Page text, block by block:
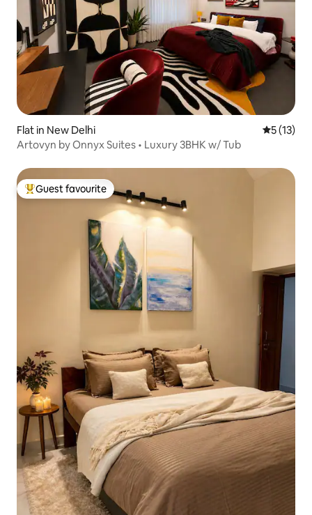
Flat in New Delhi 5 out of 5
5 (13)
Artovyn by Onnyx Suites • Luxury 3BHK w/ Tub
Top guest favourite
Guest favourite